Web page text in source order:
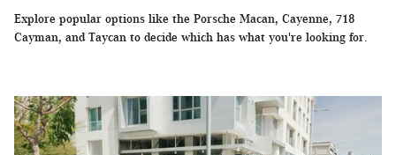
Explore popular options like the Porsche Macan, Cayenne, 718
Cayman, and Taycan to decide which has what you're looking for.